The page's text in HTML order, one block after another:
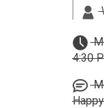
4:30